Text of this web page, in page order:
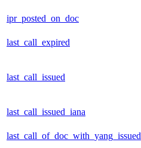
ipr_posted_on_doc
last_call_expired
last_call_issued
last_call_issued_iana
last_call_of_doc_with_yang_issued